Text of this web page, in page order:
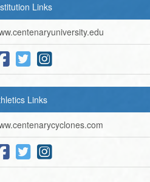
Links
Links